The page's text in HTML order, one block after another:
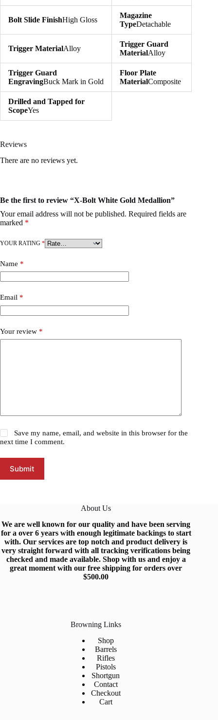
Bolt Slide FinishHigh Gloss
Magazine
TypeDetachable
Trigger MaterialAlloy
Trigger Guard
MaterialAlloy
Trigger Guard
EngravingBuck Mark in Gold
Floor Plate
MaterialComposite
Drilled and Tapped for
ScopeYes
Reviews
There are no reviews yet.
Be the first to review “X-Bolt White Gold Medallion”
Your email address will not be published. Required fields are
marked *
YOUR RATING *
Name *
Email *
Your review *
Save my name, email, and website in this browser for the
next time I comment.
Submit
About Us
We are well known for our quality and have been serving
for a over 6 years with enough legitimate backings to start
with. Our services are top notch and product delivery is
very straight forward with all tracking verifications being
checked and made available. Shopwith us and enjoy a
great moment with our free shipping for orders over
$500.00
Browning Links
Shop
Barrels
Rifles
Pistols
Shortgun
Contact
Checkout
Cart